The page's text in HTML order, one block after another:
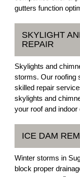
gutters function
SKYLIGHT
REPAIR
Skylights and
storms. Our roofing
skilled repair
skylights and
your roof and indoor
ICE DAM
Winter storms in
block proper